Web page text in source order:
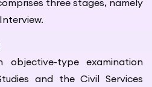
three stages, namely
type examination
and the Civil Services